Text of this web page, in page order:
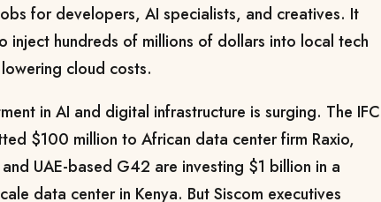
for developers, AI specialists, and creatives. It
inject hundreds of millions of dollars into local tech
cloud costs.
in AI and digital infrastructure is surging. The IFC
$100 million to African data center firm Raxio,
UAE-based G42 are investing $1 billion in a
data center in Kenya. But Siscom executives